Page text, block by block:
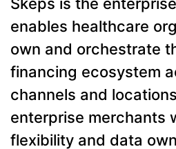
enables healthcare
own and orchestrate
financing ecosystem
channels and
enterprise merchants
flexibility and data